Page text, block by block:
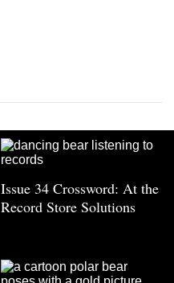
Issue 34 Crossword: At the
Record Store Solutions